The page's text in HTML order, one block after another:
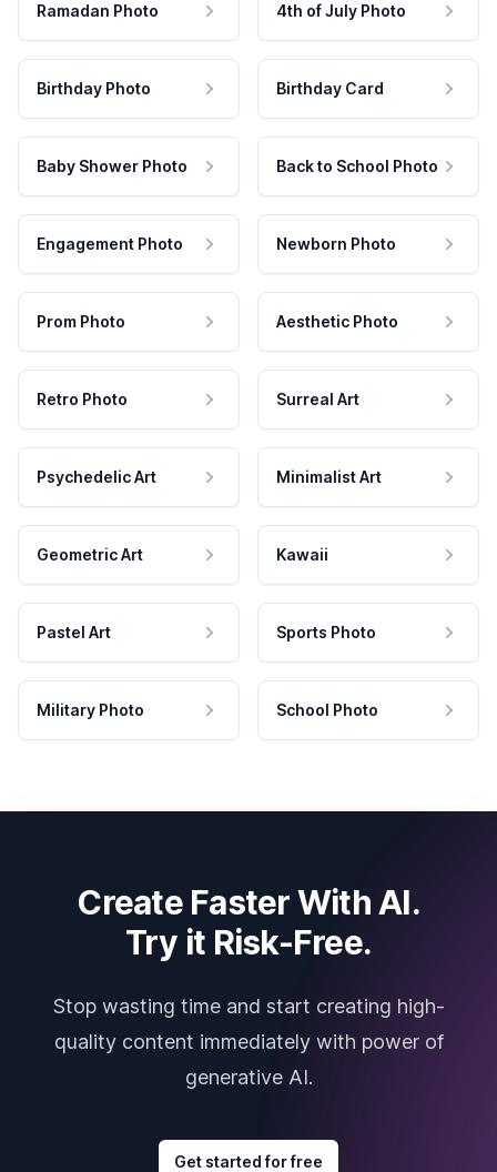
Ramadan Photo 4th of July Photo
Birthday Photo Birthday Card
Baby Shower Photo Back to School Photo
Engagement Photo Newborn Photo
Prom Photo Aesthetic Photo
Retro Photo Surreal Art
Psychedelic Art Minimalist Art
Geometric Art Kawaii
Pastel Art Sports Photo
Military Photo School Photo
Create Faster With AI.
Try it Risk-Free.
Stop wasting time and start creating high-
quality content immediately with power of
generative AI.
Get started for free